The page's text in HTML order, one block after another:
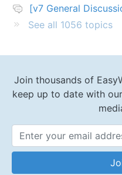
[v7 General
See all 1056 topics
Join thousands of
keep up to date with